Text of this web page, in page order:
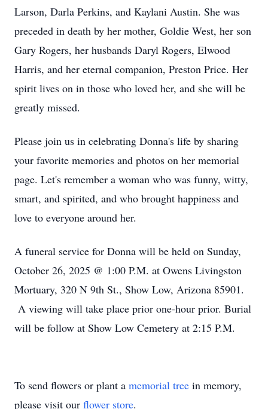
Larson, Darla Perkins, and Kaylani Austin. She was
preceded in death by her mother, Goldie West, her son
Gary Rogers, her husbands Daryl Rogers, Elwood
Harris, and her eternal companion, Preston Price. Her
spirit lives on in those who loved her, and she will be
greatly missed.
Please join us in celebrating Donna's life by sharing
your favorite memories and photos on her memorial
page. Let's remember a woman who was funny, witty,
smart, and spirited, and who brought happiness and
love to everyone around her.
A funeral service for Donna will be held on Sunday,
October 26, 2025 @ 1:00 P.M. at Owens Livingston
Mortuary, 320 N 9th St., Show Low, Arizona 85901.
A viewing will take place prior one-hour prior. Burial
will be follow at Show Low Cemetery at 2:15 P.M.
To send flowers or plant a memorial tree in memory,
please visit our flower store.